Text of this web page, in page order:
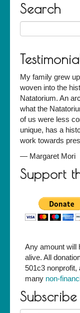
Search
for:
My family grew
woven into the
Natatorium. An
what the
of us were less
unique, has a
work towards
— Margaret Mori
Support
Any amount will
alive. All
501c3 nonprofit,
many non-